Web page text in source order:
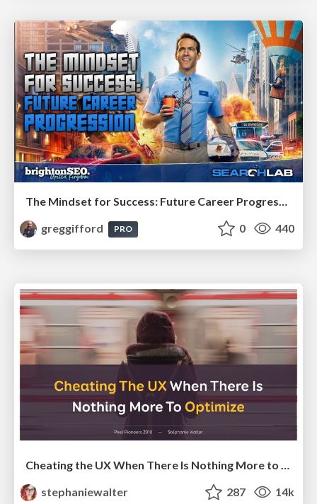
The Mindset for Success: Future Career Progression
greggifford
PRO 0 440
Cheating the UX When There Is Nothing More to Optimize - PixelPioneers
stephaniewalter
287 14k